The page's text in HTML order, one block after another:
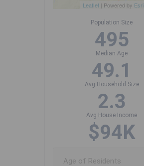
Leaflet | Powered by Esri
Population Size
495
Median Age
49.1
Avg Household Size
2.3
Avg House Income
$94K
Age of Residents